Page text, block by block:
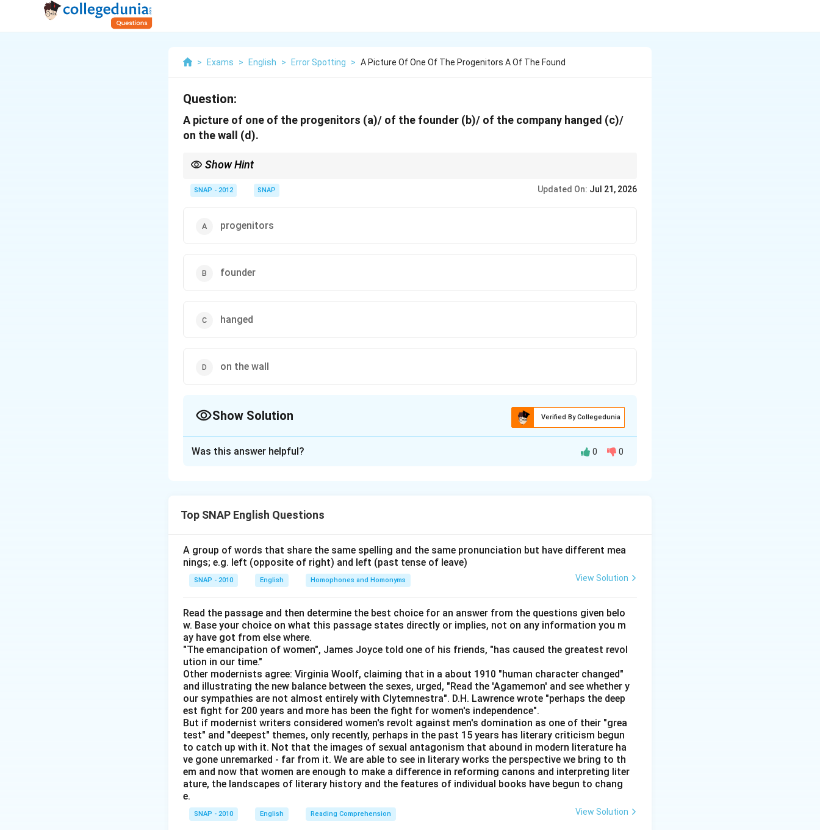
> Exams > English > Error Spotting > A Picture Of One Of The Progenitors A Of The Found
Question:
A picture of one of the progenitors (a)/ of the founder (b)/ of the company hanged (c)/
on the wall (d).
Show Hint
SNAP - 2012 SNAP Updated On: Jul 21, 2026
progenitors
founder
hanged
on the wall
Show Solution Verified By Collegedunia
Correction.The sentence should be: "A picture of one of the progenitors of the founder of the
\boxed{\text{Wrong word: hanged}}
Wrong word: hanged
Was this answer helpful? 0 0
Top SNAP English Questions
A group of words that share the same spelling and the same pronunciation but have different mea
nings; e.g. left (opposite of right) and left (past tense of leave)
SNAP - 2010 English Homophones and Homonyms View Solution
Read the passage and then determine the best choice for an answer from the questions given belo
w. Base your choice on what this passage states directly or implies, not on any information you m
ay have got from else where.
"The emancipation of women", James Joyce told one of his friends, "has caused the greatest revol
ution in our time."
Other modernists agree: Virginia Woolf, claiming that in a about 1910 "human character changed"
and illustrating the new balance between the sexes, urged, "Read the 'Agamemon' and see whether y
our sympathies are not almost entirely with Clytemnestra". D.H. Lawrence wrote "perhaps the deep
est fight for 200 years and more has been the fight for women's independence".
But if modernist writers considered women's revolt against men's domination as one of their "grea
test" and "deepest" themes, only recently, perhaps in the past 15 years has literary criticism begun
to catch up with it. Not that the images of sexual antagonism that abound in modern literature ha
ve gone unremarked - far from it. We are able to see in literary works the perspective we bring to th
em and now that women are enough to make a difference in reforming canons and interpreting liter
ature, the landscapes of literary history and the features of individual books have begun to chang
e.
SNAP - 2010 English Reading Comprehension View Solution